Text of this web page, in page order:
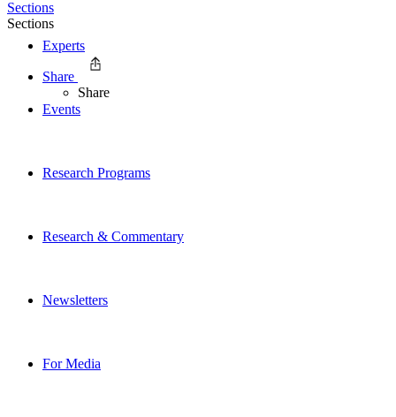
Experts
Events
Research Programs
Research & Commentary
Newsletters
For Media
Sections
Sections
Share
Share